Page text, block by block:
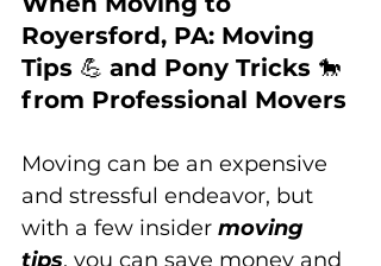
Royersford, PA: Moving
Tips 💪 and Pony Tricks 🐎
from Professional Movers
Moving can be an expensive
and stressful endeavor, but
with a few insider moving
tips, you can save money and